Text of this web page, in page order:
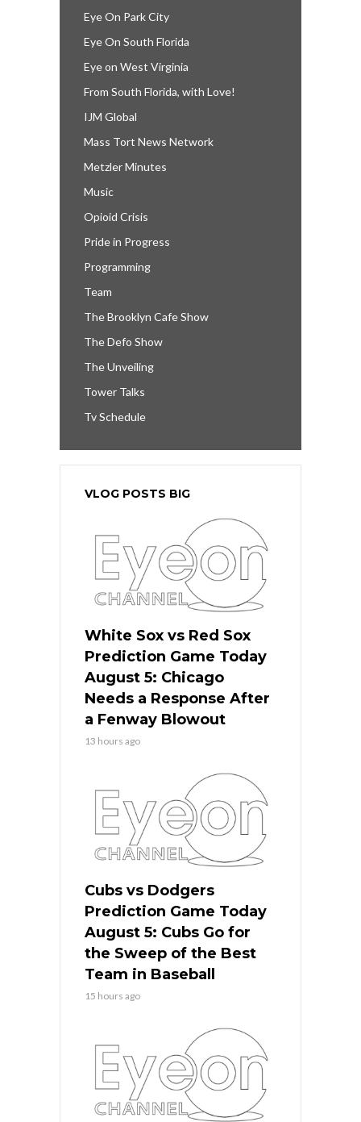
Eye On Park City
Eye On South Florida
Eye on West Virginia
From South Florida, with Love!
IJM Global
Mass Tort News Network
Metzler Minutes
Music
Opioid Crisis
Pride in Progress
Programming
Team
The Brooklyn Cafe Show
The Defo Show
The Unveiling
Tower Talks
Tv Schedule
VLOG POSTS BIG
White Sox vs Red Sox
Prediction Game Today
August 5: Chicago
Needs a Response After
a Fenway Blowout
13 hours ago
Cubs vs Dodgers
Prediction Game Today
August 5: Cubs Go for
the Sweep of the Best
Team in Baseball
15 hours ago